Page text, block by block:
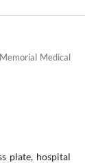
Medical
plate, hospital